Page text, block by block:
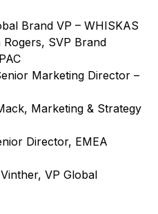
Brand VP – WHISKAS
SVP Brand
Marketing Director –
Marketing & Strategy
Director, EMEA
VP Global